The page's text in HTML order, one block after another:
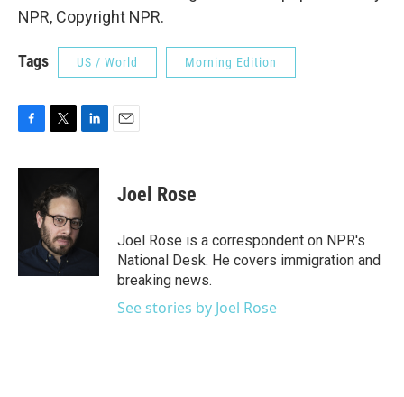
NPR, Copyright NPR.
Tags US / World Morning Edition
c
k
i
t
t
e
r
n
e
d
Joel Rose
Joel Rose is a correspondent on NPR's
National Desk. He covers immigration and
breaking news.
See stories by Joel Rose